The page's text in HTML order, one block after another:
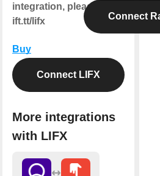
integration, please visit
ift.tt/lifx
Buy
Connect LIFX
More integrations
with LIFX
Connect